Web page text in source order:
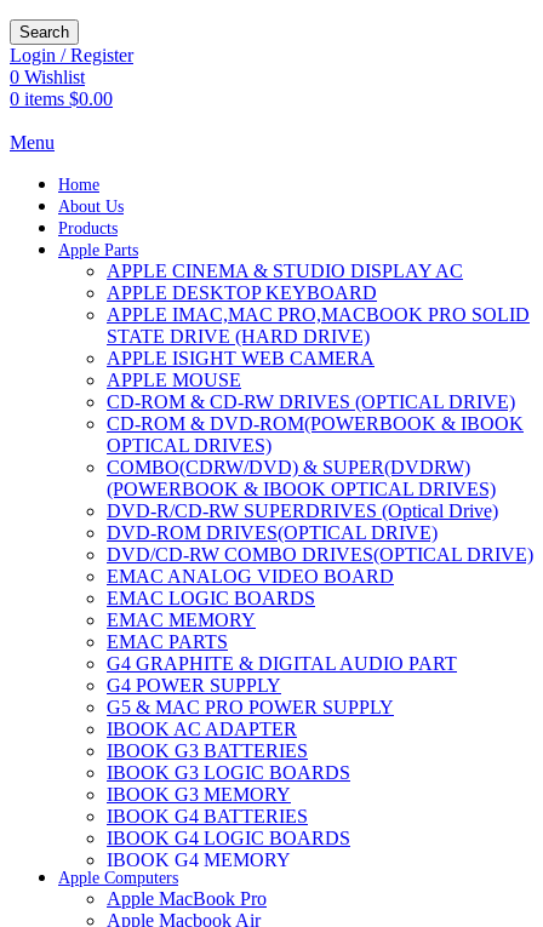
Search
Login / Register
0 Wishlist
0 items $0.00
Menu
Home
About Us
Products
Apple Parts
APPLE CINEMA & STUDIO DISPLAY AC
APPLE DESKTOP KEYBOARD
APPLE IMAC,MAC PRO,MACBOOK PRO SOLID
STATE DRIVE (HARD DRIVE)
APPLE ISIGHT WEB CAMERA
APPLE MOUSE
CD-ROM & CD-RW DRIVES (OPTICAL DRIVE)
CD-ROM & DVD-ROM(POWERBOOK & IBOOK
OPTICAL DRIVES)
COMBO(CDRW/DVD) & SUPER(DVDRW)
(POWERBOOK & IBOOK OPTICAL DRIVES)
DVD-R/CD-RW SUPERDRIVES (Optical Drive)
DVD-ROM DRIVES(OPTICAL DRIVE)
DVD/CD-RW COMBO DRIVES(OPTICAL DRIVE)
EMAC ANALOG VIDEO BOARD
EMAC LOGIC BOARDS
EMAC MEMORY
EMAC PARTS
G4 GRAPHITE & DIGITAL AUDIO PART
G4 POWER SUPPLY
G5 & MAC PRO POWER SUPPLY
IBOOK AC ADAPTER
IBOOK G3 BATTERIES
IBOOK G3 LOGIC BOARDS
IBOOK G3 MEMORY
IBOOK G4 BATTERIES
IBOOK G4 LOGIC BOARDS
IBOOK G4 MEMORY
IMAC & EMAC MODEMS
IMAC & G3 ANALOG VIDEO BOARD
Apple Computers
Apple MacBook Pro
Apple Macbook Air